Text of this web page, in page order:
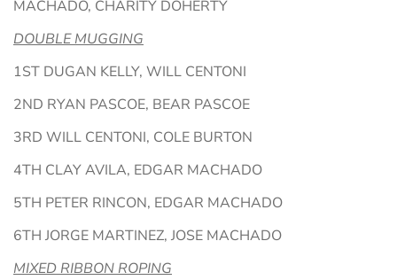
MACHADO, CHARITY DOHERTY
DOUBLE MUGGING
1ST DUGAN KELLY, WILL CENTONI
2ND RYAN PASCOE, BEAR PASCOE
3RD WILL CENTONI, COLE BURTON
4TH CLAY AVILA, EDGAR MACHADO
5TH PETER RINCON, EDGAR MACHADO
6TH JORGE MARTINEZ, JOSE MACHADO
MIXED RIBBON ROPING